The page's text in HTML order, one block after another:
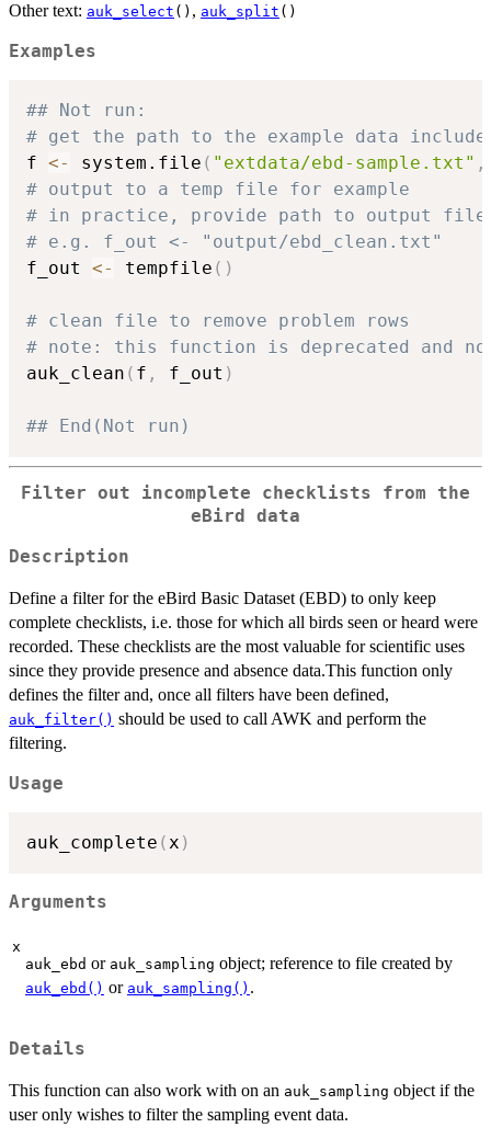
Other text: auk_select () , auk_split ()
Examples
## Not run:
# get the path to the example data
f <- system.file ( "extdata/ebd-sample.txt" ,
# output to a temp file for example
# in practice, provide path to output file
# e.g. f_out <- "output/ebd_clean.txt"
f_out <- tempfile ( )
# clean file to remove problem rows
# note: this function is deprecated and no
auk_clean ( f , f_out )
## End(Not run)
Filter out incomplete checklists from the
eBird data
Description
Define a filter for the eBird Basic Dataset (EBD) to only keep
complete checklists, i.e. those for which all birds seen or heard were
recorded. These checklists are the most valuable for scientific uses
since they provide presence and absence data.This function only
defines the filter and, once all filters have been defined,
auk_filter() should be used to call AWK and perform the
filtering.
Usage
auk_complete (x )
Arguments
x
auk_ebd or auk_sampling object; reference to file created by
auk_ebd() or auk_sampling() .
Details
This function can also work with on an auk_sampling object if the
user only wishes to filter the sampling event data.